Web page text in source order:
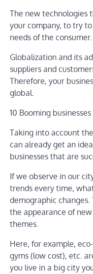
The new technologies
your company, to try
needs of the consumer.
Globalization and its
suppliers and
Therefore, your
global.
10 Booming
Taking into account
can already get an
businesses that are
If we observe in our
trends every time,
demographic
the appearance of
themes.
Here, for example,
gyms (low cost), etc.
you live in a big city